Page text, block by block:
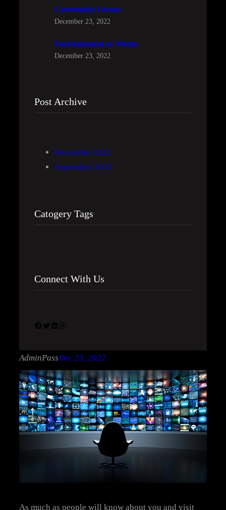
Community Forum
December 23, 2022
Entertainment or Media
December 23, 2022
Post Archive
December 2022
September 2022
Catogery Tags
Connect With Us
Facebook Twitter LinkedIn Instagram
AdminPassDec 23, 2022
As much as people will know about you and visit